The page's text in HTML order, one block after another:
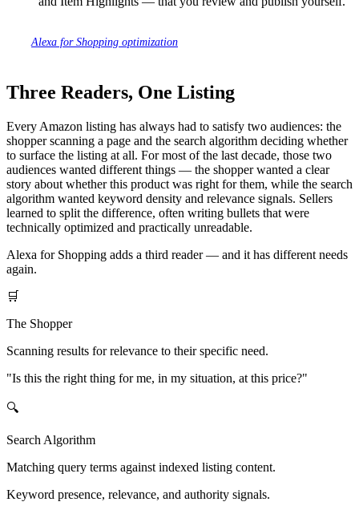
Alexa for Shopping optimization
Three Readers, One Listing
Every Amazon listing has always had to satisfy two audiences: the
shopper scanning a page and the search algorithm deciding whether
to surface the listing at all. For most of the last decade, those two
audiences wanted different things — the shopper wanted a clear
story about whether this product was right for them, while the search
algorithm wanted keyword density and relevance signals. Sellers
learned to split the difference, often writing bullets that were
technically optimized and practically unreadable.
Alexa for Shopping adds a third reader — and it has different needs
again.
🛒
The Shopper
Scanning results for relevance to their specific need.
"Is this the right thing for me, in my situation, at this price?"
🔍
Search Algorithm
Matching query terms against indexed listing content.
Keyword presence, relevance, and authority signals.